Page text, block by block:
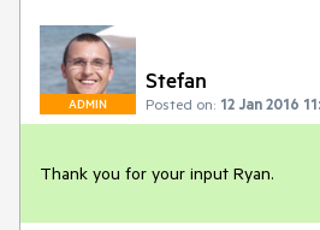
ADMIN
Stefan
Posted on: 12 Jan 2016
Thank you for your input Ryan.